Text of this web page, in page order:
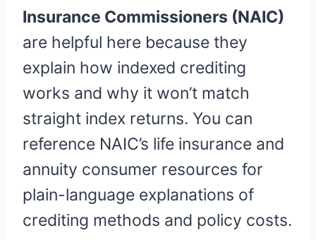
Insurance Commissioners (NAIC)
are helpful here because they
explain how indexed crediting
works and why it won’t match
straight index returns. You can
reference NAIC’s life insurance and
annuity consumer resources for
plain-language explanations of
crediting methods and policy costs.